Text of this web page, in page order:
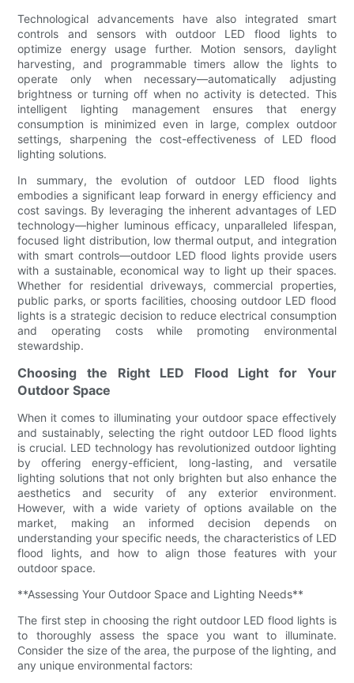
Technological advancements have also integrated smart
controls and sensors with outdoor LED flood lights to
optimize energy usage further. Motion sensors, daylight
harvesting, and programmable timers allow the lights to
operate only when necessary—automatically adjusting
brightness or turning off when no activity is detected. This
intelligent lighting management ensures that energy
consumption is minimized even in large, complex outdoor
settings, sharpening the cost-effectiveness of LED flood
lighting solutions.
In summary, the evolution of outdoor LED flood lights
embodies a significant leap forward in energy efficiency and
cost savings. By leveraging the inherent advantages of LED
technology—higher luminous efficacy, unparalleled lifespan,
focused light distribution, low thermal output, and integration
with smart controls—outdoor LED flood lights provide users
with a sustainable, economical way to light up their spaces.
Whether for residential driveways, commercial properties,
public parks, or sports facilities, choosing outdoor LED flood
lights is a strategic decision to reduce electrical consumption
and operating costs while promoting environmental
stewardship.
Choosing the Right LED Flood Light for Your
Outdoor Space
When it comes to illuminating your outdoor space effectively
and sustainably, selecting the right outdoor LED flood lights
is crucial. LED technology has revolutionized outdoor lighting
by offering energy-efficient, long-lasting, and versatile
lighting solutions that not only brighten but also enhance the
aesthetics and security of any exterior environment.
However, with a wide variety of options available on the
market, making an informed decision depends on
understanding your specific needs, the characteristics of LED
flood lights, and how to align those features with your
outdoor space.
**Assessing Your Outdoor Space and Lighting Needs**
The first step in choosing the right outdoor LED flood lights is
to thoroughly assess the space you want to illuminate.
Consider the size of the area, the purpose of the lighting, and
any unique environmental factors: